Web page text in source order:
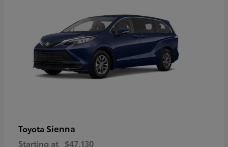
Toyota Sienna
Starting at $47,130